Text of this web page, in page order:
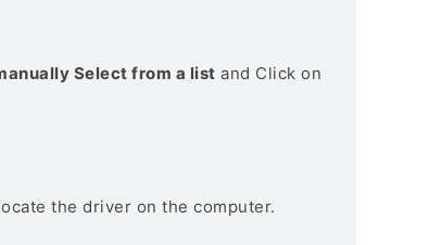
Select from a list and Click on
the driver on the computer.